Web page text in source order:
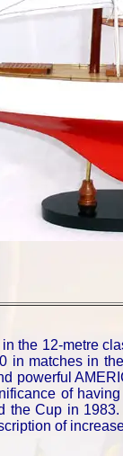
the 12-metre
in matches in
powerful
of
the Cup in
of